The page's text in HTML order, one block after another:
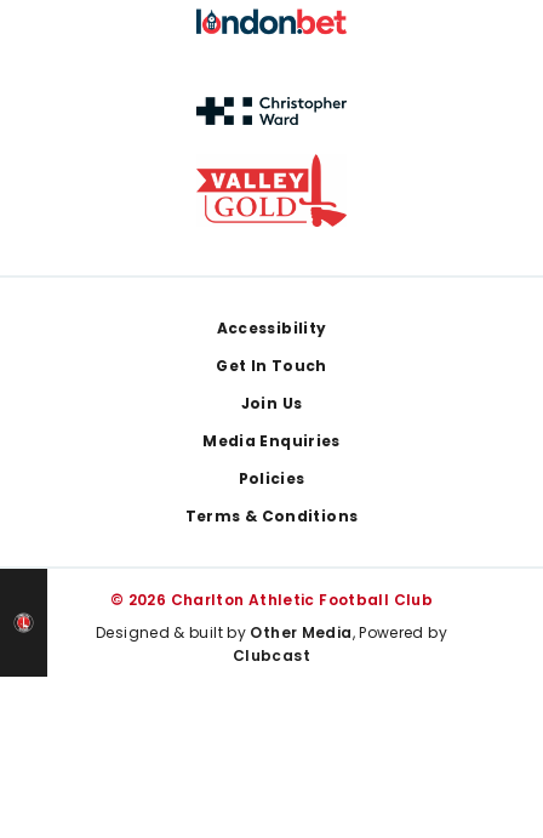
Accessibility
Get In Touch
Join Us
Media Enquiries
Policies
Terms & Conditions
© 2026 Charlton Athletic Football Club
Designed & built by Other Media, Powered by
Clubcast